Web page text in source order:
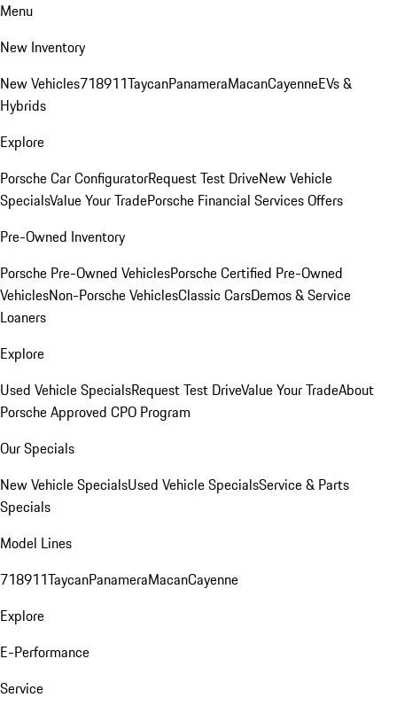
Menu
New Inventory
New Vehicles718911TaycanPanameraMacanCayenneEVs &
Hybrids
Explore
Porsche Car ConfiguratorRequest Test DriveNew Vehicle
SpecialsValue Your TradePorsche Financial Services Offers
Pre-Owned Inventory
Porsche Pre-Owned VehiclesPorsche Certified Pre-Owned
VehiclesNon-Porsche VehiclesClassic CarsDemos & Service
Loaners
Explore
Used Vehicle SpecialsRequest Test DriveValue Your TradeAbout
Porsche Approved CPO Program
Our Specials
New Vehicle SpecialsUsed Vehicle SpecialsService & Parts
Specials
Model Lines
718911TaycanPanameraMacanCayenne
Explore
E-Performance
Service